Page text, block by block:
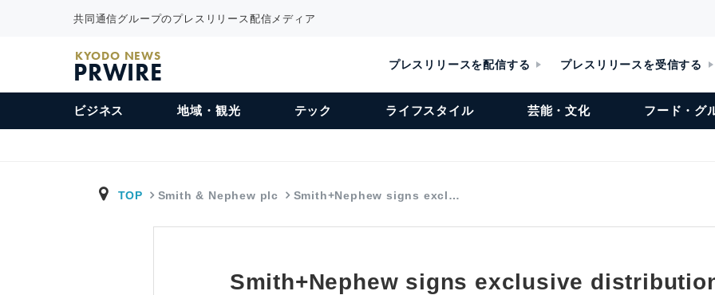
共同通信グループのプレスリリース配信メディア
KYODO NEWS
PRWIRE プレスリリースを配信する プレスリリースを受信する
ビジネス 地域・観光 テック ライフスタイル 芸能・文化 フード・グ
TOP Smith & Nephew plc Smith+Nephew signs excl…
Smith+Nephew signs exclusive